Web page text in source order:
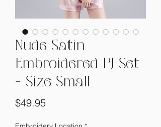
Nude Satin
Embroidered PJ Set
- Size Small
$49.95Price